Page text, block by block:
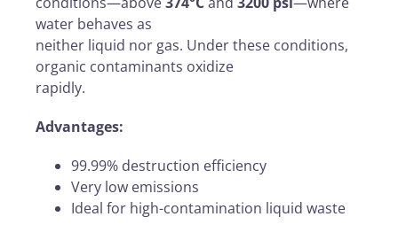
water behaves as
neither liquid nor gas. Under these conditions,
organic contaminants oxidize
rapidly.
Advantages:
99.99% destruction efficiency
Very low emissions
Ideal for high-contamination liquid waste